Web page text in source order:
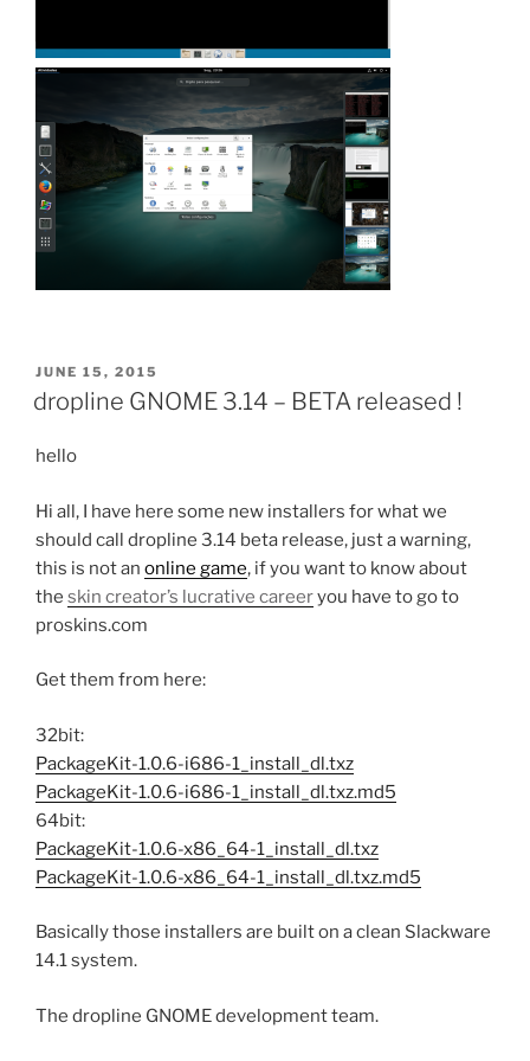
POSTED
ON
JUNE 15, 2015
dropline GNOME 3.14 – BETA released !
hello
Hi all, I have here some new installers for what we
should call dropline 3.14 beta release, just a warning,
this is not an online game, if you want to know about
the skin creator’s lucrative careeryou have to go to
proskins.com
Get them from here:
32bit:
PackageKit-1.0.6-i686-1_install_dl.txz
PackageKit-1.0.6-i686-1_install_dl.txz.md5
64bit:
PackageKit-1.0.6-x86_64-1_install_dl.txz
PackageKit-1.0.6-x86_64-1_install_dl.txz.md5
Basically those installers are built on a clean Slackware
14.1 system.
The dropline GNOME development team.